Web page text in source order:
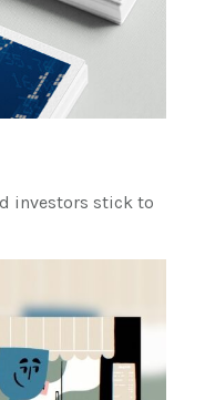
investors stick to